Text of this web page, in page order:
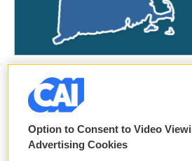
Option to Consent to Video
Advertising Cookies